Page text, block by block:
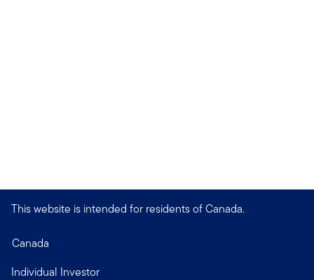
This website is intended for residents of Canada.
Canada
Individual Investor